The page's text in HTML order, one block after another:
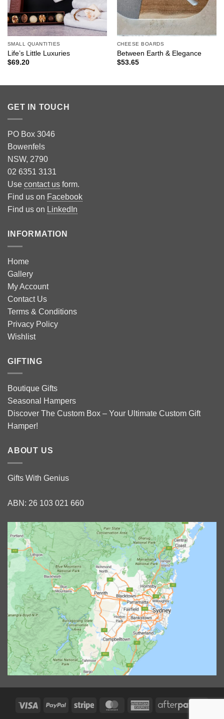
SMALL QUANTITIES
Life’s Little Luxuries
$69.20
CHEESE BOARDS
Between Earth & Elegance
$53.65
GET IN TOUCH
PO Box 3046
Bowenfels
NSW, 2790
02 6351 3131
Use contact us form.
Find us on Facebook
Find us on LinkedIn
INFORMATION
Home
Gallery
My Account
Contact Us
Terms & Conditions
Privacy Policy
Wishlist
GIFTING
Boutique Gifts
Seasonal Hampers
Discover The Custom Box – Your Ultimate Custom Gift
Hamper!
ABOUT US
Gifts With Genius
ABN: 26 103 021 660
Visa PayPal Stripe MasterCardAmerican